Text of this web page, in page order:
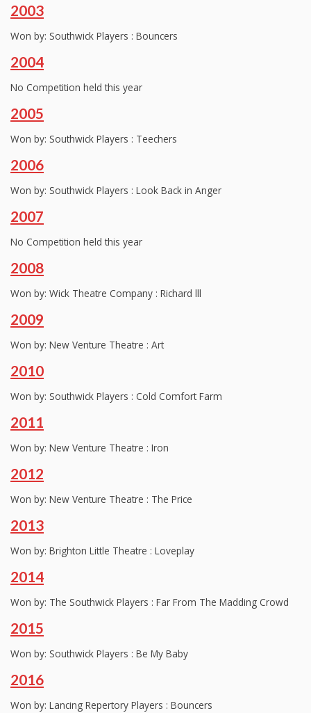
2003
Won by: Southwick Players : Bouncers
2004
No Competition held this year
2005
Won by: Southwick Players : Teechers
2006
Won by: Southwick Players : Look Back in Anger
2007
No Competition held this year
2008
Won by: Wick Theatre Company : Richard lll
2009
Won by: New Venture Theatre : Art
2010
Won by: Southwick Players : Cold Comfort Farm
2011
Won by: New Venture Theatre : Iron
2012
Won by: New Venture Theatre : The Price
2013
Won by: Brighton Little Theatre : Loveplay
2014
Won by: The Southwick Players : Far From The Madding Crowd
2015
Won by: Southwick Players : Be My Baby
2016
Won by: Lancing Repertory Players : Bouncers